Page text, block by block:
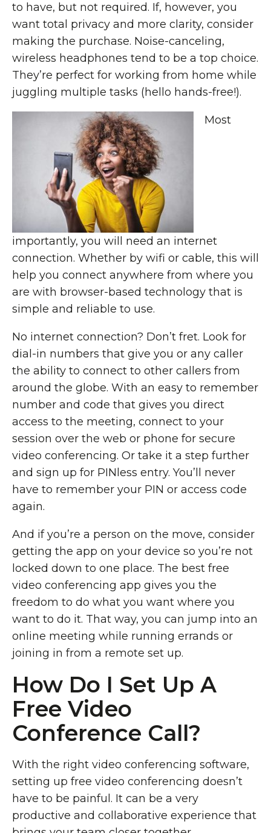
to have, but not required. If, however, you
want total privacy and more clarity, consider
making the purchase. Noise-canceling,
wireless headphones tend to be a top choice.
They’re perfect for working from home while
juggling multiple tasks (hello hands-free!).
Most
importantly, you will need an internet
connection. Whether by wifi or cable, this will
help you connect anywhere from where you
are with browser-based technology that is
simple and reliable to use.
No internet connection? Don’t fret. Look for
dial-in numbers that give you or any caller
the ability to connect to other callers from
around the globe. With an easy to remember
number and code that gives you direct
access to the meeting, connect to your
session over the web or phone for secure
video conferencing. Or take it a step further
and sign up for PINless entry. You’ll never
have to remember your PIN or access code
again.
And if you’re a person on the move, consider
getting the app on your device so you’re not
locked down to one place. The best free
video conferencing app gives you the
freedom to do what you want where you
want to do it. That way, you can jump into an
online meeting while running errands or
joining in from a remote set up.
How Do I Set Up A
Free Video
Conference Call?
With the right video conferencing software,
setting up free video conferencing doesn’t
have to be painful. It can be a very
productive and collaborative experience that